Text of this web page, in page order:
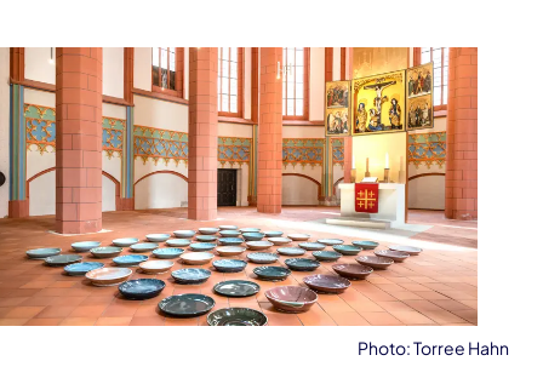
Photo: Torree Hahn